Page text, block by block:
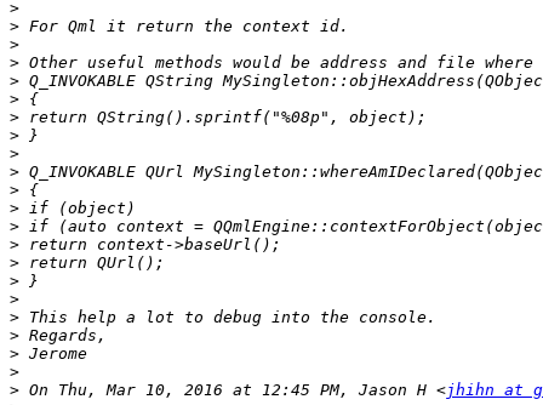
>
>
>
>
>
>
>
>
>
>
>
>
>
>
>
>
>
>
>
>
>
> On Thu, Mar 10, 2016 at 12:45 PM, Jason H <jhihn at